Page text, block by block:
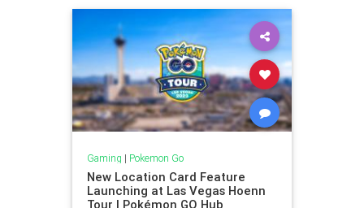
Gaming | Pokemon Go
New Location Card Feature
Launching at Las Vegas Hoenn
Tour | Pokémon GO Hub